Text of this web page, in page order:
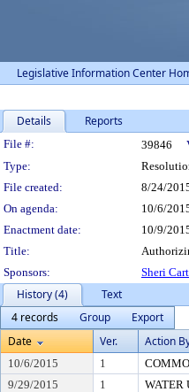
Legislative Information Center
Details Reports
Legislation
File #: 39846
Type:
File created:
8/24/
On agenda:
10/6/
Enactment date:
10/9/
Title:
Sponsors:
Sheri
History (4)
Text
4 records
Group
Export
Date
Ver. Action
10/6/2015 1
9/29/2015
1 WATER